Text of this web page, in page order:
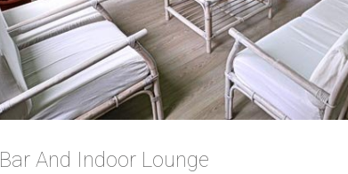
Bar And Indoor Lounge